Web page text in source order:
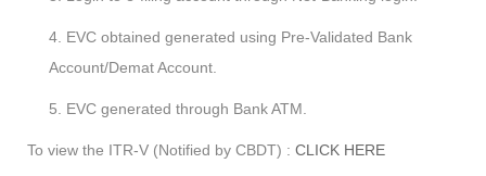
EVC obtained generated using Pre-Validated Bank
Account/Demat Account.
EVC generated through Bank ATM.
To view the ITR-V (Notified by CBDT) : CLICK HERE